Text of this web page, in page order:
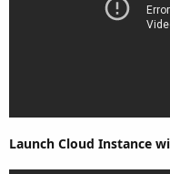
Launch Cloud Instance